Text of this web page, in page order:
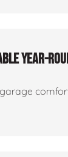
year-